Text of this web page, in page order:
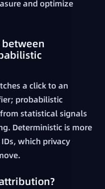
and optimize
a click to an
probabilistic
statistical signals
Deterministic is more
which privacy